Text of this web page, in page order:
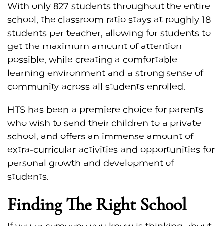
With only 827 students throughout the entire
school, the classroom ratio stays at roughly 18
students per teacher, allowing for students to
get the maximum amount of attention
possible, while creating a comfortable
learning environment and a strong sense of
community across all students enrolled.
HTS has been a premiere choice for parents
who wish to send their children to a private
school, and offers an immense amount of
extra-curricular activities and opportunities for
personal growth and development of
students.
Finding The Right School